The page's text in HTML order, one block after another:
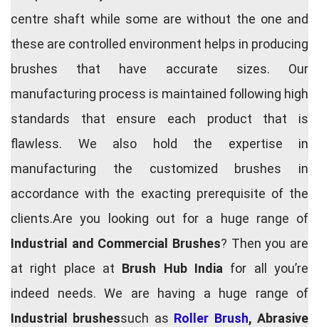
centre shaft while some are without the one and
these are controlled environment helps in producing
brushes that have accurate sizes. Our
manufacturing process is maintained following high
standards that ensure each product that is
flawless. We also hold the expertise in
manufacturing the customized brushes in
accordance with the exacting prerequisite of the
clients.Are you looking out for a huge range of
Industrial and Commercial Brushes? Then you are
at right place at Brush Hub India for all you’re
indeed needs. We are having a huge range of
Industrial brushessuch as Roller Brush, Abrasive